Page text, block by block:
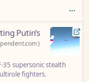
overnight in
a path toward ending
Putin’s
)
35 supersonic stealth
fighters.